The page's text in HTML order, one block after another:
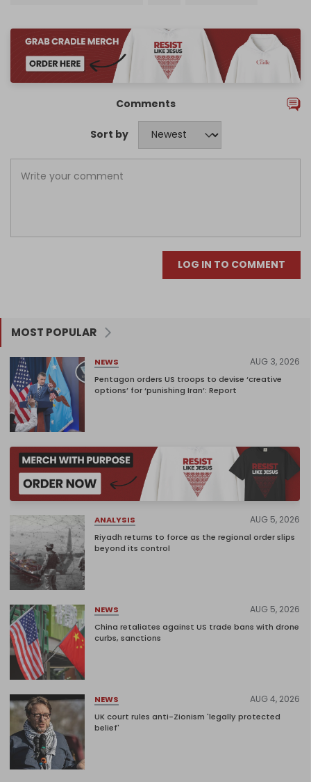
Comments
Sort by
LOG IN TO COMMENT
MOST POPULAR
NEWS AUG 3, 2026
Pentagon orders US troops to devise ‘creative
options’ for ‘punishing Iran’: Report
ANALYSIS AUG 5, 2026
Riyadh returns to force as the regional order slips
beyond its control
NEWS AUG 5, 2026
China retaliates against US trade bans with drone
curbs, sanctions
NEWS AUG 4, 2026
UK court rules anti-Zionism 'legally protected
belief'